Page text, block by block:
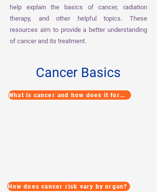
help explain the basics of cancer, radiation
therapy, and other helpful topics. These
resources aim to provide a better understanding
of cancer and its treatment.
Cancer Basics
What is cancer and how does it form?
How does cancer risk vary by organ?